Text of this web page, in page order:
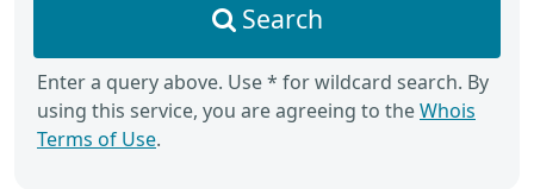
Search
Enter a query above. Use * for wildcard search. By
using this service, you are agreeing to theWhois
Terms of Use.